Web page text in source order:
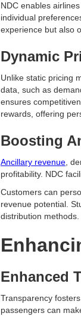
NDC enables
individual
experience but also
Dynamic
Unlike static pricing
data, such as
ensures
rewards, offering
Boosting
Ancillary revenue,
profitability. NDC
Customers can
revenue potential.
distribution methods.
Enhanced
Transparency
passengers can